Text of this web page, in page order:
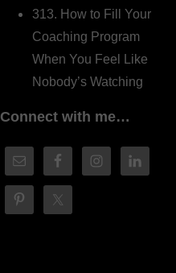
313. How to Fill Your
Coaching Program
When You Feel Like
Nobody’s Watching
Connect with me…